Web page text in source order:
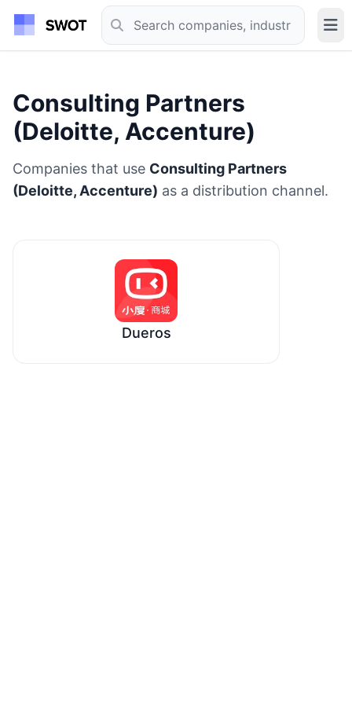
Consulting Partners
(Deloitte, Accenture)
Companies that use Consulting Partners
(Deloitte, Accenture) as a distribution channel.
Dueros